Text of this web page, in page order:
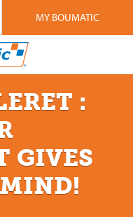
MY BOUMATIC
:
GIVES
MIND!